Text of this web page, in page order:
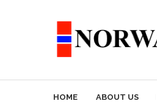
HOME ABOUT US